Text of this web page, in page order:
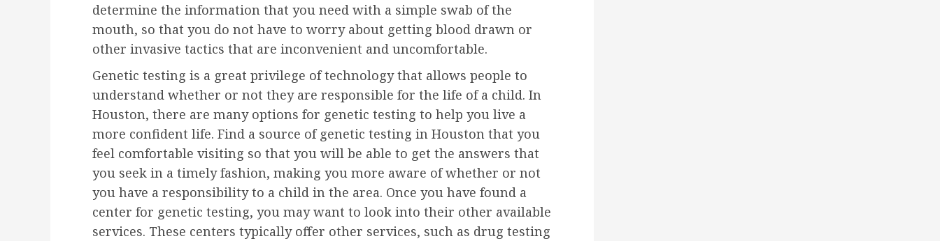
determine the information that you need with a simple swab of the
mouth, so that you do not have to worry about getting blood drawn or
other invasive tactics that are inconvenient and uncomfortable.
Genetic testing is a great privilege of technology that allows people to
understand whether or not they are responsible for the life of a child. In
Houston, there are many options for genetic testing to help you live a
more confident life. Find a source of genetic testing in Houston that you
feel comfortable visiting so that you will be able to get the answers that
you seek in a timely fashion, making you more aware of whether or not
you have a responsibility to a child in the area. Once you have found a
center for genetic testing, you may want to look into their other available
services. These centers typically offer other services, such as drug testing